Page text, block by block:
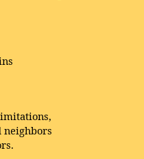
neighbors